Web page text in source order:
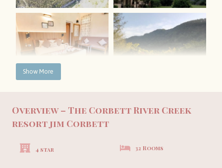
Show More
Overview – The Corbett River Creek
resort jim Corbett
4 star 32 Rooms